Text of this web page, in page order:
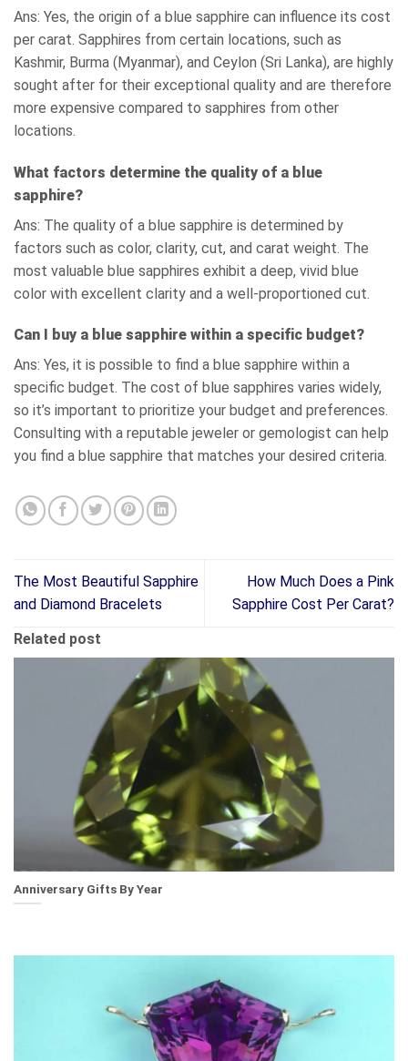
Ans: Yes, the origin of a blue sapphire can influence its cost
per carat. Sapphires from certain locations, such as
Kashmir, Burma (Myanmar), and Ceylon (Sri Lanka), are highly
sought after for their exceptional quality and are therefore
more expensive compared to sapphires from other
locations.
What factors determine the quality of a blue
sapphire?
Ans: The quality of a blue sapphire is determined by
factors such as color, clarity, cut, and carat weight. The
most valuable blue sapphires exhibit a deep, vivid blue
color with excellent clarity and a well-proportioned cut.
Can I buy a blue sapphire within a specific budget?
Ans: Yes, it is possible to find a blue sapphire within a
specific budget. The cost of blue sapphires varies widely,
so it’s important to prioritize your budget and preferences.
Consulting with a reputable jeweler or gemologist can help
you find a blue sapphire that matches your desired criteria.
The Most Beautiful Sapphire
and Diamond Bracelets
How Much Does a Pink
Sapphire Cost Per Carat?
Related post
Anniversary Gifts By Year